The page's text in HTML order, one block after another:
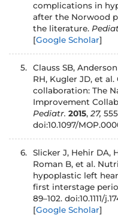
complications in
after the Norwood
the literature.
[Google Scholar]
5.
Clauss SB,
RH, Kugler JD, et
collaboration: The
Improvement
Pediatr. 2015, 27,
doi:10.1097/
6.
Slicker J, Hehir DA,
Roman B, et al.
hypoplastic left
first interstage
89–102. doi:10.1111/
[Google Scholar]